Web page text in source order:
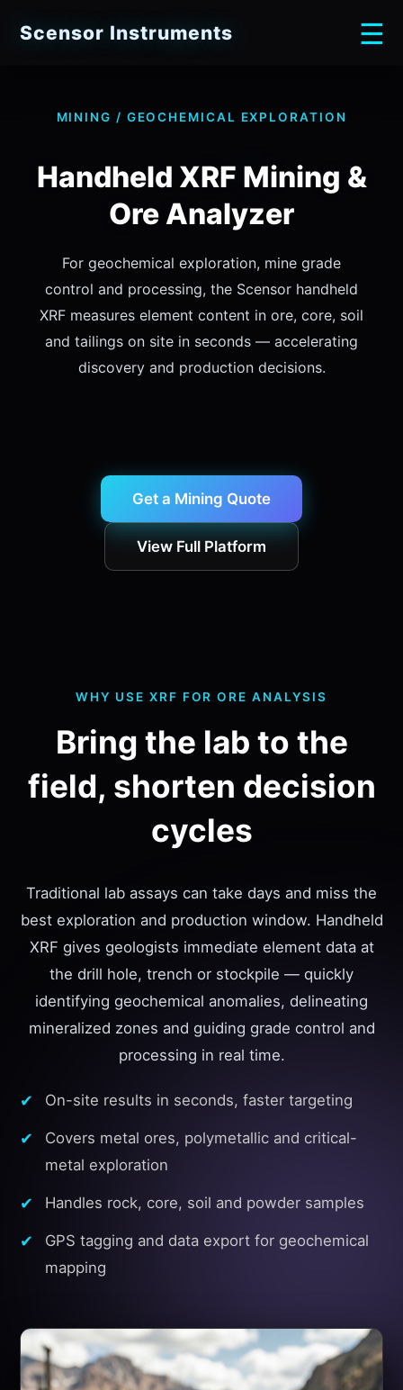
Scensor Instruments ☰
MINING / GEOCHEMICAL EXPLORATION
Handheld XRF Mining &
Ore Analyzer
For geochemical exploration, mine grade
control and processing, the Scensor handheld
XRF measures element content in ore, core, soil
and tailings on site in seconds — accelerating
discovery and production decisions.
Get a Mining Quote
View Full Platform
WHY USE XRF FOR ORE ANALYSIS
Bring the lab to the
field, shorten decision
cycles
Traditional lab assays can take days and miss the
best exploration and production window. Handheld
XRF gives geologists immediate element data at
the drill hole, trench or stockpile — quickly
identifying geochemical anomalies, delineating
mineralized zones and guiding grade control and
processing in real time.
On-site results in seconds, faster targeting
Covers metal ores, polymetallic and critical-
metal exploration
Handles rock, core, soil and powder samples
GPS tagging and data export for geochemical
mapping